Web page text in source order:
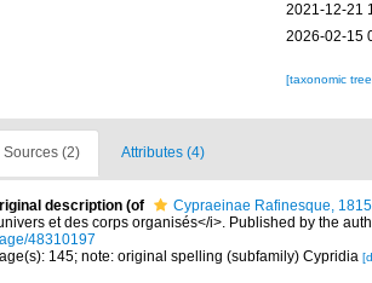
2021-12-21
2026-02-15
[taxonomic
Sources (2) Attributes (4)
description (of
Cypraeinae Rafinesque, 1815
et des corps organisés</i>. Published by the
48310197
145; note: original spelling (subfamily) Cypridia